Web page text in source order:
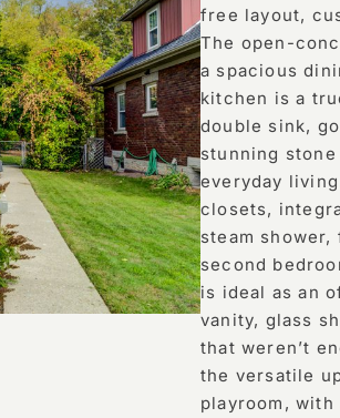
free layout,
The open-
a spacious
kitchen is a
double sink,
stunning
everyday
closets,
steam
second
is ideal as an
vanity, glass
that weren’t
the versatile
playroom,